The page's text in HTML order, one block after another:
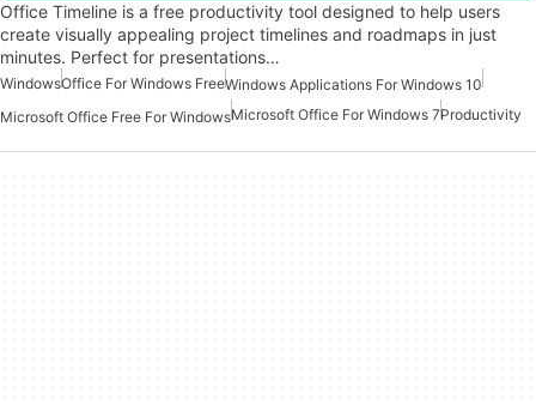
Office Timeline is a free productivity tool designed to help users
create visually appealing project timelines and roadmaps in just
minutes. Perfect for presentations…
WindowsOffice For Windows FreeWindows Applications For Windows 10
Microsoft Office Free For WindowsMicrosoft Office For Windows 7Productivity